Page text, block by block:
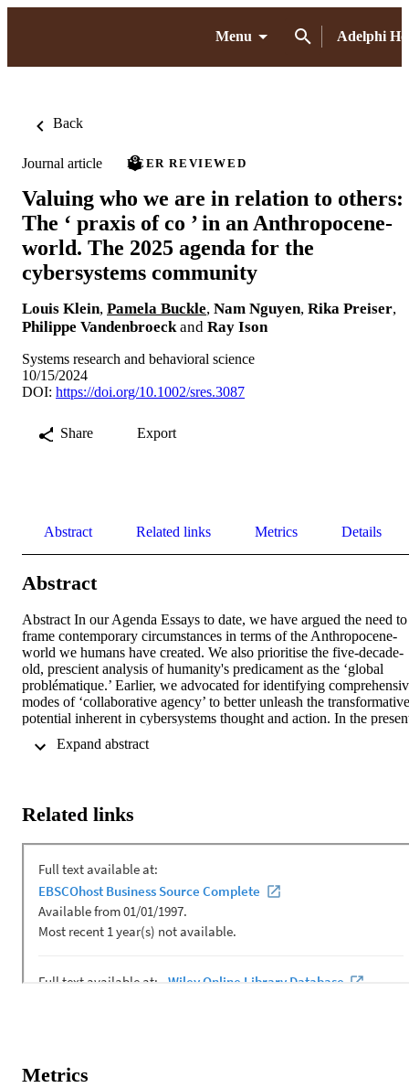
Menu Adelphi
Back
Journal article PEER REVIEWED
Valuing who we are in relation to others:
The ‘ praxis of co ’ in an Anthropocene‐
world. The 2025 agenda for the
cybersystems community
Louis Klein, Pamela Buckle, Nam Nguyen, Rika Preiser,
Philippe Vandenbroeck and Ray Ison
Systems research and behavioral science
10/15/2024
DOI: https://doi.org/10.1002/sres.3087
Share Export
Abstract Related links Metrics Details
Abstract
Abstract In our Agenda Essays to date, we have argued the need to
frame contemporary circumstances in terms of the Anthropocene‐
world we humans have created. We also prioritise the five‐decade‐
old, prescient analysis of humanity's predicament as the ‘global
problématique.’ Earlier, we advocated for identifying
modes of ‘collaborative agency’ to better unleash the transformative
potential inherent in cybersystems thought and action. In the
collaborative agency look like, and what can various modes hope
ecologies within which this ‘praxis of co’ is emerging. A key take
of the ‘praxis of co,’ particularly as it cannot be realised outside
conversation. Understanding oneself is always and inescapably
conducted in relationship with others, but progress in the ‘praxis of
co’ requires a dance between responsibility and
ethic (responsibility) that exists in duality with enablement or
affordance (response‐ability). Moves towards organisational or
ethically defensible.
Related links
Metrics